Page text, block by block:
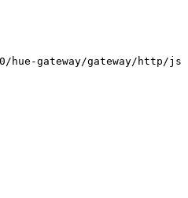
hue-gateway/gateway/http/